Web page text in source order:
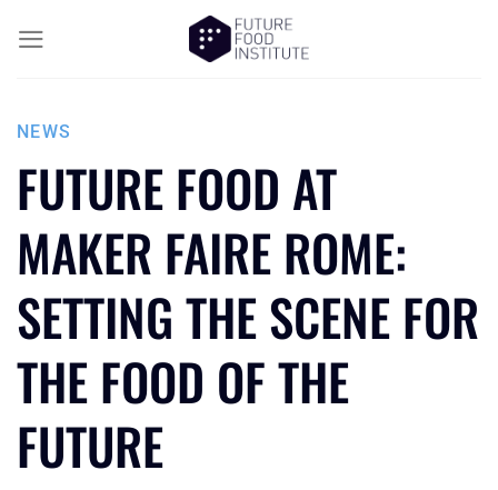
NEWS
FUTURE FOOD AT
MAKER FAIRE ROME:
SETTING THE SCENE FOR
THE FOOD OF THE
FUTURE